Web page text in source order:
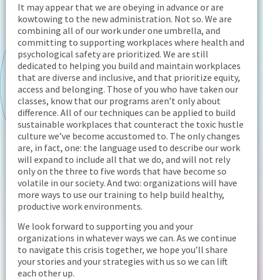
It may appear that we are obeying in advance or are
kowtowing to the new administration. Not so. We are
combining all of our work under one umbrella, and
committing to supporting workplaces where health and
psychological safety are prioritized. We are still
dedicated to helping you build and maintain workplaces
that are diverse and inclusive, and that prioritize equity,
access and belonging. Those of you who have taken our
classes, know that our programs aren’t only about
difference. All of our techniques can be applied to build
sustainable workplaces that counteract the toxic hustle
culture we’ve become accustomed to. The only changes
are, in fact, one: the language used to describe our work
will expand to include all that we do, and will not rely
only on the three to five words that have become so
volatile in our society. And two: organizations will have
more ways to use our training to help build healthy,
productive work environments.
We look forward to supporting you and your
organizations in whatever ways we can. As we continue
to navigate this crisis together, we hope you’ll share
your stories and your strategies with us so we can lift
each other up.